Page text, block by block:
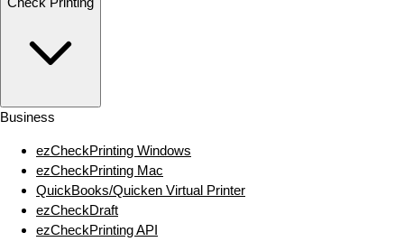
Business
ezCheckPrinting Windows
ezCheckPrinting Mac
QuickBooks/Quicken Virtual Printer
ezCheckDraft
ezCheckPrinting API